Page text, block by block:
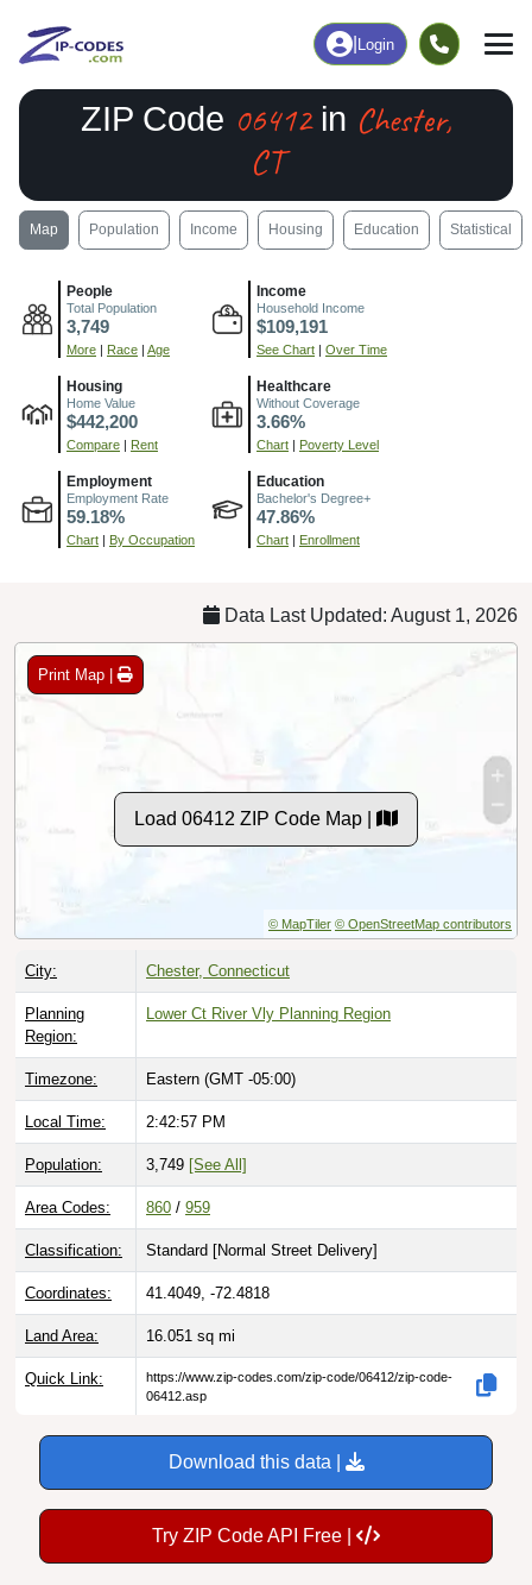
Login
ZIP Code 06412in Chester,
CT
Map Population Income Housing Education Statistical
People
Total Population
3,749
More | Race | Age
Income
Household Income
$109,191
See Chart | Over Time
Housing
Home Value
$442,200
Compare | Rent
Healthcare
Without Coverage
3.66%
Chart | Poverty Level
Employment
Employment Rate
59.18%
Chart | By Occupation
Education
Bachelor's Degree+
47.86%
Chart | Enrollment
Data Last Updated: August 1, 2026
Print Map |
Load 06412 ZIP Code Map |
© MapTiler © OpenStreetMap contributors
City: Chester, Connecticut
Planning
Region:
Lower Ct River Vly Planning Region
Timezone: Eastern (GMT -05:00)
Local Time: 2:42:57 PM
Population: 3,749 [See All]
Area Codes: 860 / 959
Classification: Standard [Normal Street Delivery]
Coordinates: 41.4049, -72.4818
Land Area: 16.051 sq mi
Quick Link:
https://www.zip-codes.com/zip-code/06412/zip-code-
06412.asp
Download this data |
Try ZIP Code API Free |